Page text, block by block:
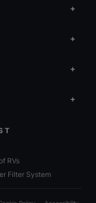
RVs
Filter System